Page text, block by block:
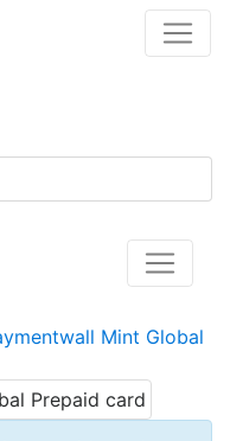
Mint Global